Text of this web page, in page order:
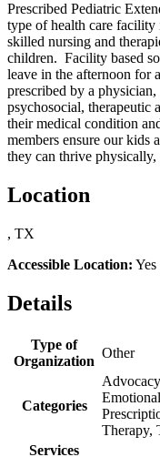
Prescribed Pediatric
type of health care facility
skilled nursing and
children. Facility based
leave in the afternoon for
prescribed by a
psychosocial, therapeutic
their medical condition
members ensure our kids
they can thrive
Location
, TX
Accessible Location: Yes
Details
Type of
Organization
Other
Categories
Therapy,
Services